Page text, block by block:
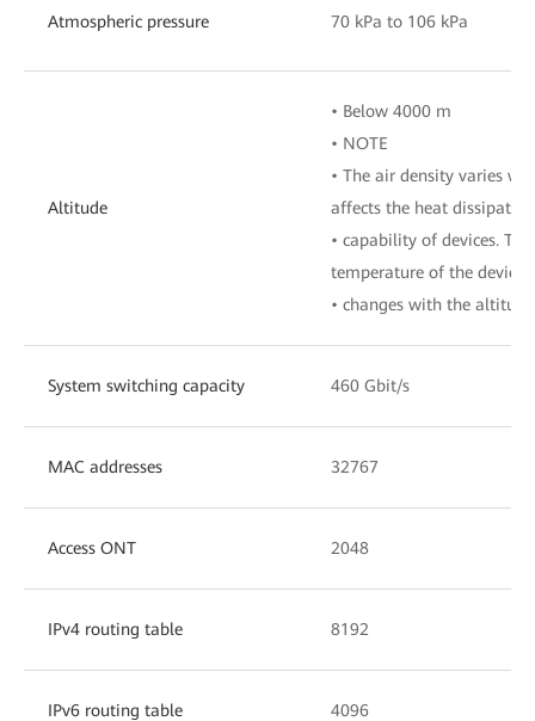
Atmospheric pressure 70 kPa to 106 kPa
Altitude
• Below 4000 m
• NOTE
• The air density varies
affects the heat dissipation
• capability of devices.
temperature of the device
• changes with the
System switching capacity 460 Gbit/s
MAC addresses 32767
Access ONT 2048
IPv4 routing table 8192
IPv6 routing table 4096